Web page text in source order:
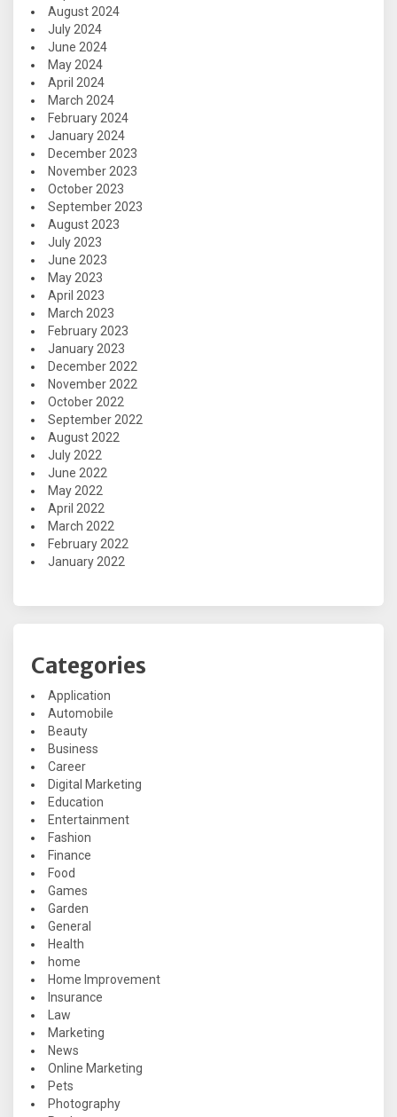
August 2024
July 2024
June 2024
May 2024
April 2024
March 2024
February 2024
January 2024
December 2023
November 2023
October 2023
September 2023
August 2023
July 2023
June 2023
May 2023
April 2023
March 2023
February 2023
January 2023
December 2022
November 2022
October 2022
September 2022
August 2022
July 2022
June 2022
May 2022
April 2022
March 2022
February 2022
January 2022
Categories
Application
Automobile
Beauty
Business
Career
Digital Marketing
Education
Entertainment
Fashion
Finance
Food
Games
Garden
General
Health
home
Home Improvement
Insurance
Law
Marketing
News
Online Marketing
Pets
Photography